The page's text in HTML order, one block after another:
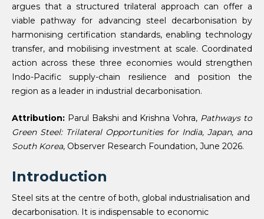
argues that a structured trilateral approach can offer a
viable pathway for advancing steel decarbonisation by
harmonising certification standards, enabling technology
transfer, and mobilising investment at scale. Coordinated
action across these three economies would strengthen
Indo-Pacific supply-chain resilience and position the
region as a leader in industrial decarbonisation.
Attribution: Parul Bakshi and Krishna Vohra, Pathways to
Green Steel: Trilateral Opportunities for India, Japan, and
South Korea, Observer Research Foundation, June 2026.
Introduction
Steel sits at the centre of both, global industrialisation and
decarbonisation. It is indispensable to economic